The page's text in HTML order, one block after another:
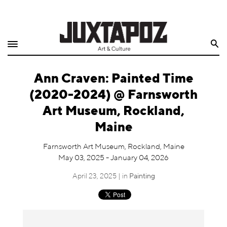
Shop
Quarterly
Archive
Ann Craven: Painted Time
(2020-2024) @ Farnsworth
Art Museum, Rockland,
Maine
Farnsworth Art Museum, Rockland, Maine
May 03, 2025 - January 04, 2026
April 23, 2025 | in Painting